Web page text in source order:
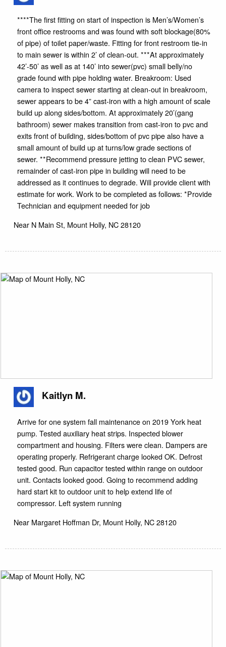
****The first fitting on start of inspection is Men’s/Women’s
front office restrooms and was found with soft blockage(80%
of pipe) of toilet paper/waste. Fitting for front restroom tie-in
to main sewer is within 2’ of clean-out. ***At approximately
42’-50’ as well as at 140’ into sewer(pvc) small belly/no
grade found with pipe holding water. Breakroom: Used
camera to inspect sewer starting at clean-out in breakroom,
sewer appears to be 4” cast-iron with a high amount of scale
build up along sides/bottom. At approximately 20’(gang
bathroom) sewer makes transition from cast-iron to pvc and
exits front of building, sides/bottom of pvc pipe also have a
small amount of build up at turns/low grade sections of
sewer. **Recommend pressure jetting to clean PVC sewer,
remainder of cast-iron pipe in building will need to be
addressed as it continues to degrade. Will provide client with
estimate for work. Work to be completed as follows: *Provide
Technician and equipment needed for job
Near N Main St, Mount Holly, NC 28120
Kaitlyn M.
Arrive for one system fall maintenance on 2019 York heat
pump. Tested auxiliary heat strips. Inspected blower
compartment and housing. Filters were clean. Dampers are
operating properly. Refrigerant charge looked OK. Defrost
tested good. Run capacitor tested within range on outdoor
unit. Contacts looked good. Going to recommend adding
hard start kit to outdoor unit to help extend life of
compressor. Left system running
Near Margaret Hoffman Dr, Mount Holly, NC 28120